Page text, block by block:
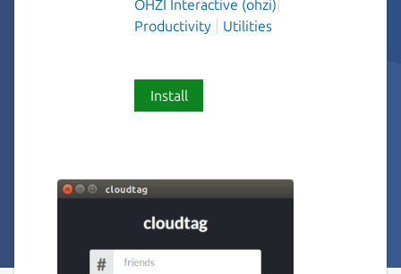
OHZI Interactive (ohzi)
Productivity
Utilities
Install